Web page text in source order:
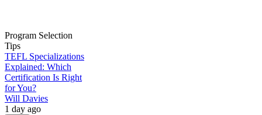
Program Selection
Tips
TEFL Specializations
Explained: Which
Certification Is Right
for You?
Will Davies
1 day ago